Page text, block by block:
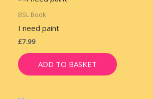
BSL Book
I need paint
£7.99
ADD TO BASKET